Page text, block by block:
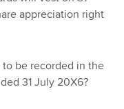
appreciation right
be recorded in the
31 July 20X6?